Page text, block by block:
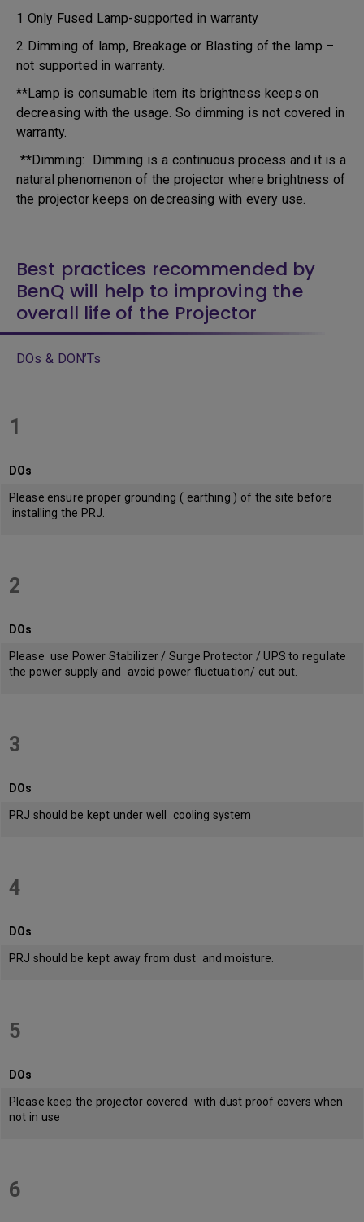
1 Only Fused Lamp-supported in warranty
2 Dimming of lamp, Breakage or Blasting of the lamp –
not supported in warranty.
**Lamp is consumable item its brightness keeps on
decreasing with the usage. So dimming is not covered in
warranty.
**Dimming: Dimming is a continuous process and it is a
natural phenomenon of the projector where brightness of
the projector keeps on decreasing with every use.
Best practices recommended by
BenQ will help to improving the
overall life of the Projector
DOs & DON’Ts
1
DOs
Please ensure proper grounding ( earthing ) of the site before
installing the PRJ.
2
DOs
Please use Power Stabilizer / Surge Protector / UPS to regulate
the power supply and avoid power fluctuation/ cut out.
3
DOs
PRJ should be kept under well cooling system
4
DOs
PRJ should be kept away from dust and moisture.
5
DOs
Please keep the projector covered with dust proof covers when
not in use
6